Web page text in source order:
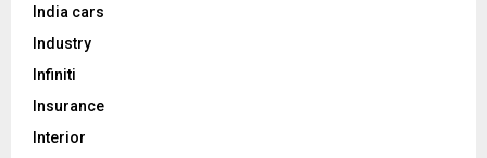
India cars
Industry
Infiniti
Insurance
Interior